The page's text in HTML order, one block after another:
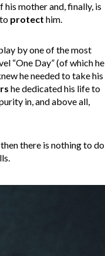
his mother and, finally, is
protect him.
by one of the most
“One Day” (of which he
he needed to take his
he dedicated his life to
in, and above all,
there is nothing to do